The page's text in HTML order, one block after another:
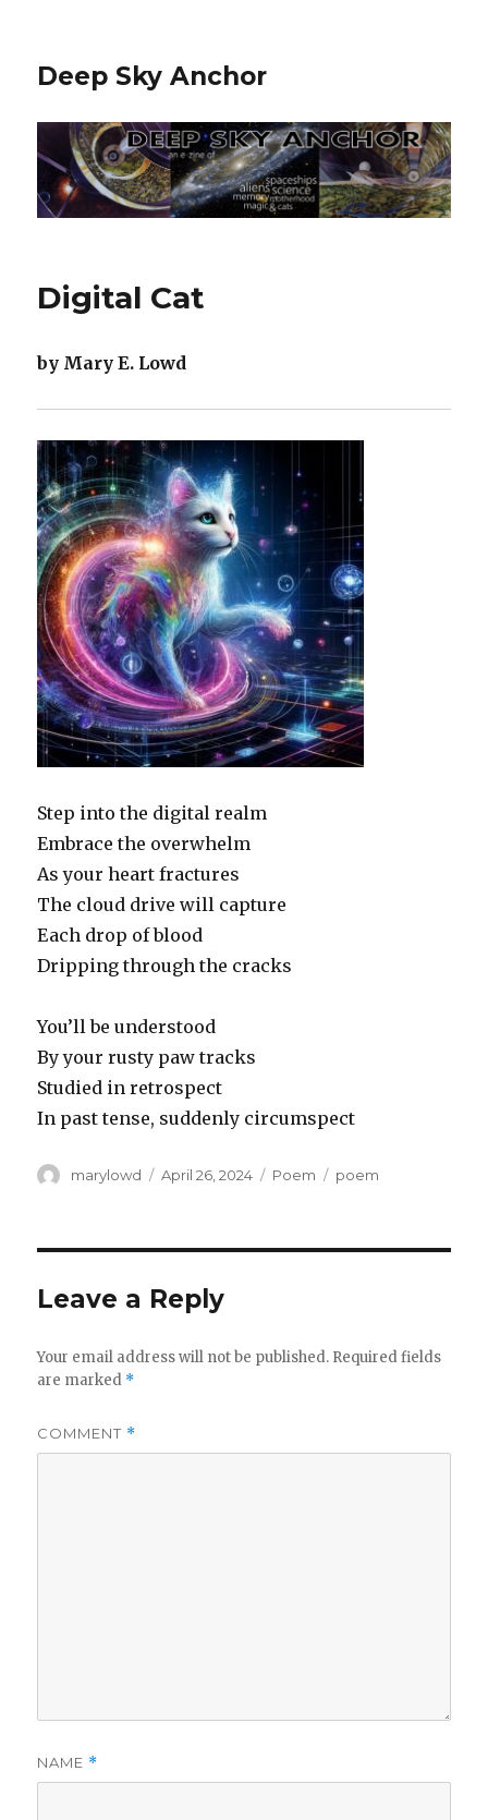
Deep Sky Anchor
Digital Cat
by Mary E. Lowd
Step into the digital realm
Embrace the overwhelm
As your heart fractures
The cloud drive will capture
Each drop of blood
Dripping through the cracks
You’ll be understood
By your rusty paw tracks
Studied in retrospect
In past tense, suddenly circumspect
Author
marylowd
Posted
April 26, 2024 Categories
Poem Tags
poem
Leave a Reply
Your email address will not be published. Required fields
are marked *
COMMENT *
NAME *